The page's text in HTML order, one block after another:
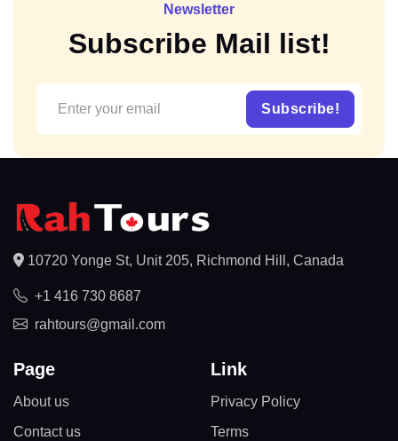
Newsletter
Subscribe Mail list!
Subscribe!
10720 Yonge St, Unit 205, Richmond Hill, Canada
+1 416 730 8687
rahtours@gmail.com
Page
About us
Contact us
Link
Privacy Policy
Terms